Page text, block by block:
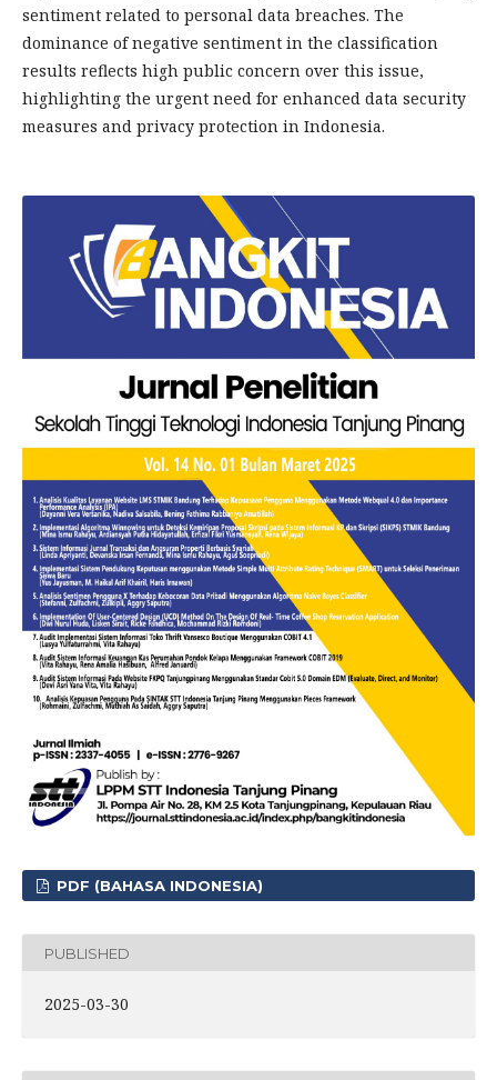
sentiment related to personal data breaches. The
dominance of negative sentiment in the classification
results reflects high public concern over this issue,
highlighting the urgent need for enhanced data security
measures and privacy protection in Indonesia.
PDF (BAHASA INDONESIA)
PUBLISHED
2025-03-30